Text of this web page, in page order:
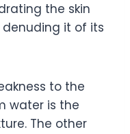
the skin
it of its
to the
water is the
The other